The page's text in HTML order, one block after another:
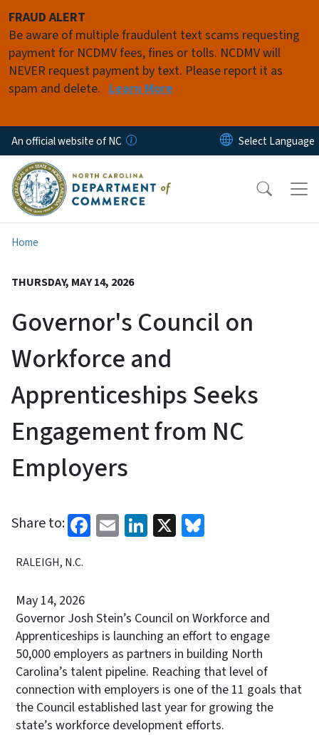
FRAUD ALERT
Be aware of multiple fraudulent text scams requesting
payment for NCDMV fees, fines or tolls. NCDMV will
NEVER request payment by text. Please report it as
spam and delete. Learn More
An official website of NC
Home
THURSDAY, MAY 14, 2026
Governor's Council on
Workforce and
Apprenticeships Seeks
Engagement from NC
Employers
Share to: Facebook
EmailLinkedIn
X
RALEIGH, N.C.
May 14, 2026
Governor Josh Stein’s Council on Workforce and
Apprenticeships is launching an effort to engage
50,000 employers as partners in building North
Carolina’s talent pipeline. Reaching that level of
connection with employers is one of the 11 goals that
the Council established last year for growing the
state’s workforce development efforts.